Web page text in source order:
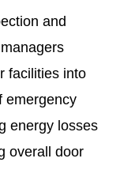
and
facilities into
emergency
energy losses
overall door